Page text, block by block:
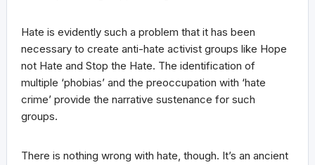
Hate is evidently such a problem that it has been
necessary to create anti-hate activist groups like Hope
not Hate and Stop the Hate. The identification of
multiple ‘phobias’ and the preoccupation with ‘hate
crime’ provide the narrative sustenance for such
groups.
There is nothing wrong with hate, though. It’s an ancient